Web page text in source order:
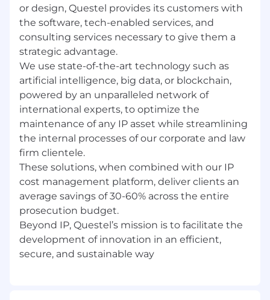
services.
Background working with Salesforce-
integrated delivery pipelines.
Familiarity with Agile / Scrum at scale across
distributed teams.
Exposure to API or ETL integration
workflows.
Why Join Us?
🌍Global impact from day one.You will work
daily with colleagues and clients across 10+
countries, driving real delivery outcomes.
🧩Autonomy and ownership.We give PMs the
space to shape how projects run, not just
execute a fixed playbook.
📊 A modern, evolving platform.
Orbit
Intelligence and Equinox are at the intersection
of IP data, AI, and enterprise SaaS.
or design, Questel provides its customers with
the software, tech-enabled services, and
consulting services necessary to give them a
strategic advantage.
We use state-of-the-art technology such as
artificial intelligence, big data, or blockchain,
powered by an unparalleled network of
international experts, to optimize the
maintenance of any IP asset while streamlining
the internal processes of our corporate and law
firm clientele.
These solutions, when combined with our IP
cost management platform, deliver clients an
average savings of 30-60% across the entire
prosecution budget.
Beyond IP, Questel’s mission is to facilitate the
development of innovation in an efficient,